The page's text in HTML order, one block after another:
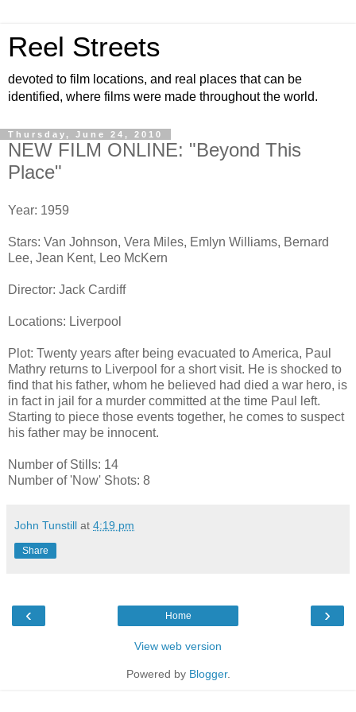
Reel Streets
devoted to film locations, and real places that can be
identified, where films were made throughout the world.
Thursday, June 24, 2010
NEW FILM ONLINE: "Beyond This
Place"
Year: 1959
Stars: Van Johnson, Vera Miles, Emlyn Williams, Bernard
Lee, Jean Kent, Leo McKern
Director: Jack Cardiff
Locations: Liverpool
Plot: Twenty years after being evacuated to America, Paul
Mathry returns to Liverpool for a short visit. He is shocked to
find that his father, whom he believed had died a war hero, is
in fact in jail for a murder committed at the time Paul left.
Starting to piece those events together, he comes to suspect
his father may be innocent.
Number of Stills: 14
Number of 'Now' Shots: 8
John Tunstill at 4:19 pm
Share
‹ ›
Home
View web version
Powered by Blogger.